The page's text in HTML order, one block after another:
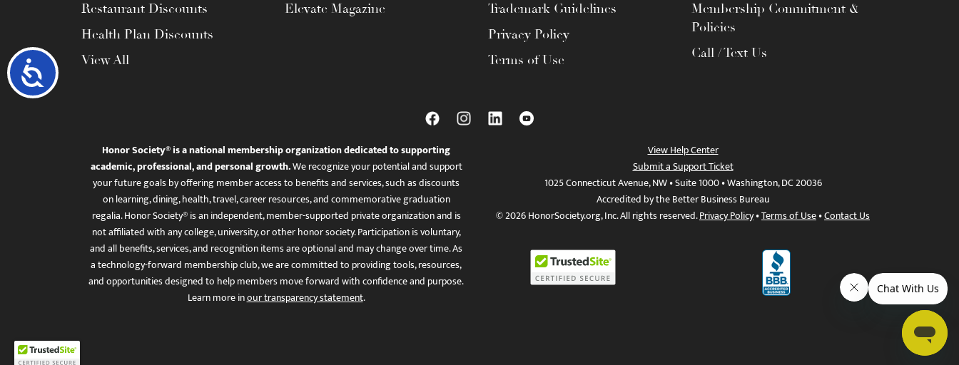
Accessibility
Restaurant Discounts
Health Plan Discounts
View All
Elevate Magazine
Trademark Guidelines
Privacy Policy
Terms of Use
Membership Commitment &
Policies
Call / Text Us
Honor Society® is a national membership organization dedicated to supporting
academic, professional, and personal growth.We recognize your potential and support
your future goals by offering member access to benefits and services, such as discounts
on learning, dining, health, travel, career resources, and commemorative graduation
regalia. Honor Society® is an independent, member-supported private organization and is
not affiliated with any college, university, or other honor society. Participation is voluntary,
and all benefits, services, and recognition items are optional and may change over time. As
a technology-forward membership club, we are committed to providing tools, resources,
and opportunities designed to help members move forward with confidence and purpose.
Learn more inour transparency statement.
View Help Center
Submit a Support Ticket
1025 Connecticut Avenue, NW • Suite 1000 • Washington, DC 20036
Accredited by the Better Business Bureau
© 2026 HonorSociety.org, Inc. All rights reserved.Privacy Policy•Terms of Use•Contact Us